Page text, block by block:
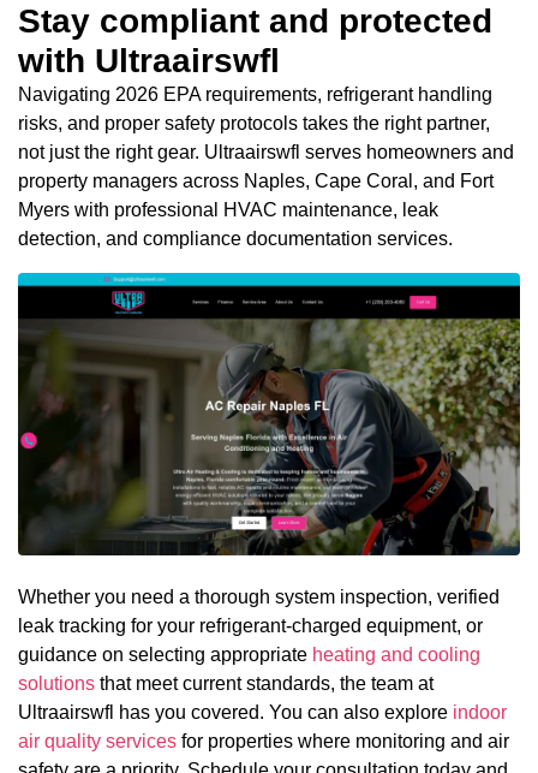
Stay compliant and protected
with Ultraairswfl
Navigating 2026 EPA requirements, refrigerant handling
risks, and proper safety protocols takes the right partner,
not just the right gear. Ultraairswfl serves homeowners and
property managers across Naples, Cape Coral, and Fort
Myers with professional HVAC maintenance, leak
detection, and compliance documentation services.
Whether you need a thorough system inspection, verified
leak tracking for your refrigerant-charged equipment, or
guidance on selecting appropriate heating and cooling
solutions that meet current standards, the team at
Ultraairswfl has you covered. You can also explore indoor
air quality services for properties where monitoring and air